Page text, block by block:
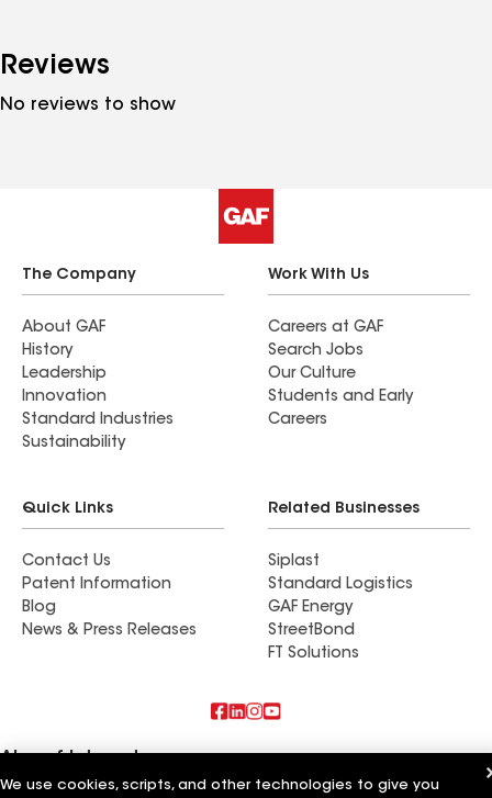
Reviews
No reviews to show
The Company
About GAF
History
Leadership
Innovation
Standard Industries
Sustainability
Work With Us
Careers at GAF
Search Jobs
Our Culture
Students and Early
Careers
Quick Links
Contact Us
Patent Information
Blog
News & Press Releases
Related Businesses
Siplast
Standard Logistics
GAF Energy
StreetBond
FT Solutions
Also of Interest
We use cookies, scripts, and other technologies to give you